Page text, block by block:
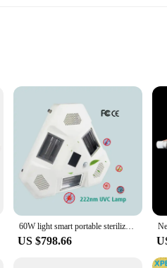
an advanced level of
including viruses and bacteria.
The high-grade stainless steel
or a facility manager, these Far
for a wide range of users. The
hospitals, clinics, schools, and
Parts & Accessories are available
60W light smart portable sterilizer 222nm far UVC led light No harmful motion sensor led uvc disinfection light
US $798.66